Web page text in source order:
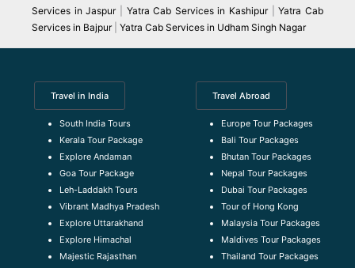
Services in Jaspur| Yatra Cab Services in Kashipur|Yatra Cab
Services in Bajpur| Yatra Cab Services in Udham Singh Nagar
Travel in India
South India Tours
Kerala Tour Package
Explore Andaman
Goa Tour Package
Leh-Laddakh Tours
Vibrant Madhya Pradesh
Explore Uttarakhand
Explore Himachal
Majestic Rajasthan
Travel Abroad
Europe Tour Packages
Bali Tour Packages
Bhutan Tour Packages
Nepal Tour Packages
Dubai Tour Packages
Tour of Hong Kong
Malaysia Tour Packages
Maldives Tour Packages
Thailand Tour Packages